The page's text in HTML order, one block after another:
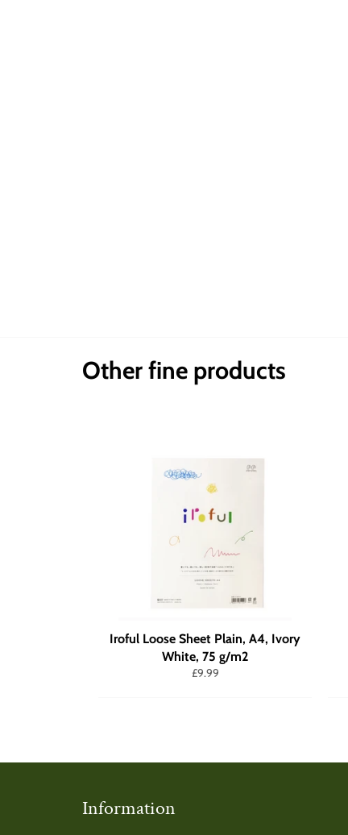
Other fine products
Iroful Loose Sheet Plain, A4, Ivory
White, 75 g/m2
Regular
£9.99
Information